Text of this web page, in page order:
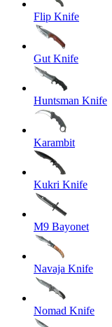
Flip Knife
Gut Knife
Huntsman Knife
Karambit
Kukri Knife
M9 Bayonet
Navaja Knife
Nomad Knife